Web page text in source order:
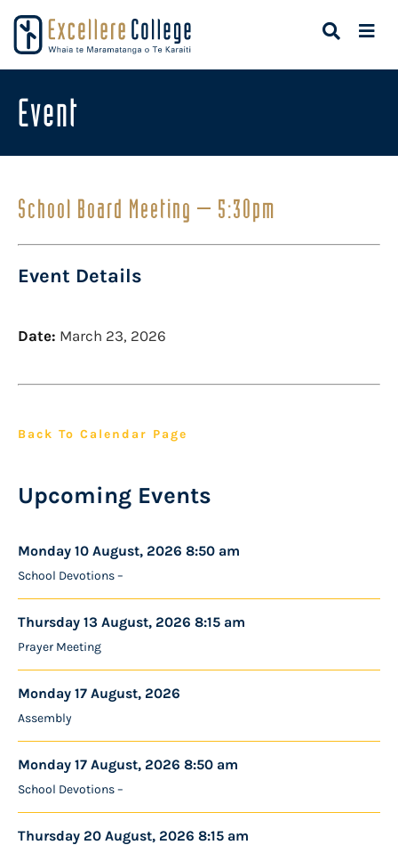
Event
School Board Meeting – 5:30pm
Event Details
Date: March 23, 2026
Back To Calendar Page
Upcoming Events
Monday 10 August, 2026 8:50 am
School Devotions –
Thursday 13 August, 2026 8:15 am
Prayer Meeting
Monday 17 August, 2026
Assembly
Monday 17 August, 2026 8:50 am
School Devotions –
Thursday 20 August, 2026 8:15 am